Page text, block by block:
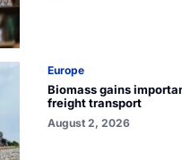
Europe
Biomass gains
freight transport
August 2, 2026